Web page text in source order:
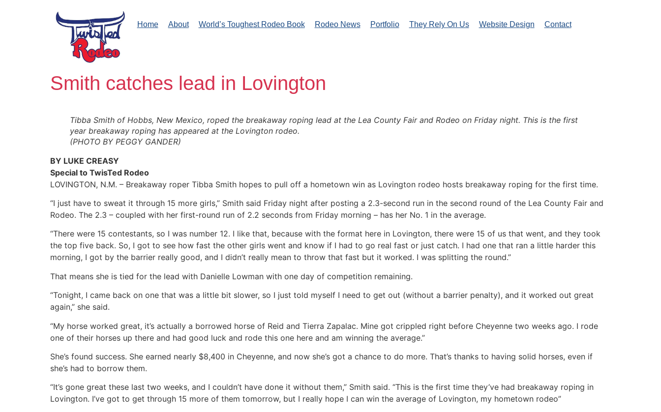
Home About World’s Toughest Rodeo Book Rodeo News Portfolio They Rely On Us Website Design Contact
Smith catches lead in Lovington
Tibba Smith of Hobbs, New Mexico, roped the breakaway roping lead at the Lea County Fair and Rodeo on Friday night. This is the first
year breakaway roping has appeared at the Lovington rodeo.
(PHOTO BY PEGGY GANDER)
BY LUKE CREASY
Special to TwisTed Rodeo
LOVINGTON, N.M. – Breakaway roper Tibba Smith hopes to pull off a hometown win as Lovington rodeo hosts breakaway roping for the first time.
“I just have to sweat it through 15 more girls,” Smith said Friday night after posting a 2.3-second run in the second round of the Lea County Fair and
Rodeo. The 2.3 – coupled with her first-round run of 2.2 seconds from Friday morning – has her No. 1 in the average.
“There were 15 contestants, so I was number 12. I like that, because with the format here in Lovington, there were 15 of us that went, and they took
the top five back. So, I got to see how fast the other girls went and know if I had to go real fast or just catch. I had one that ran a little harder this
morning, I got by the barrier really good, and I didn’t really mean to throw that fast but it worked. I was splitting the round.”
That means she is tied for the lead with Danielle Lowman with one day of competition remaining.
“Tonight, I came back on one that was a little bit slower, so I just told myself I need to get out (without a barrier penalty), and it worked out great
again,” she said.
“My horse worked great, it’s actually a borrowed horse of Reid and Tierra Zapalac. Mine got crippled right before Cheyenne two weeks ago. I rode
one of their horses up there and had good luck and rode this one here and am winning the average.”
She’s found success. She earned nearly $8,400 in Cheyenne, and now she’s got a chance to do more. That’s thanks to having solid horses, even if
she’s had to borrow them.
“It’s gone great these last two weeks, and I couldn’t have done it without them,” Smith said. “This is the first time they’ve had breakaway roping in
Lovington. I’ve got to get through 15 more of them tomorrow, but I really hope I can win the average of Lovington, my hometown rodeo”